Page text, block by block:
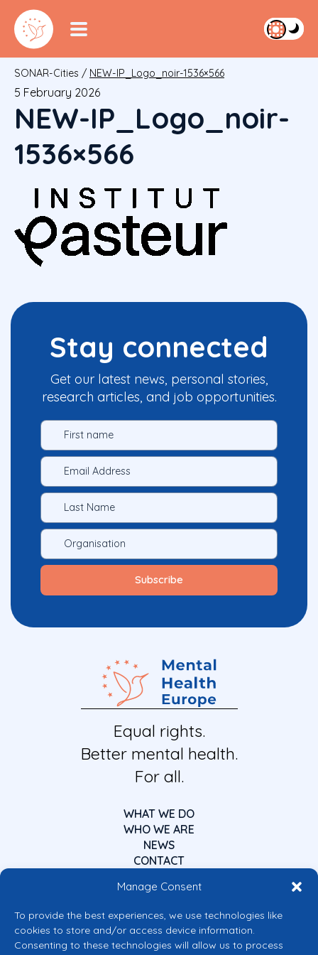
Manage Consent
To provide the best experiences, we use technologies like
cookies to store and/or access device information.
Consenting to these technologies will allow us to process
SONAR-Cities / NEW-IP_Logo_noir-1536×566
5 February 2026
NEW-IP_Logo_noir-
1536×566
Stay connected
Get our latest news, personal stories,
research articles, and job opportunities.
Equal rights.
Better mental health.
For all.
WHAT WE DO
WHO WE ARE
NEWS
CONTACT